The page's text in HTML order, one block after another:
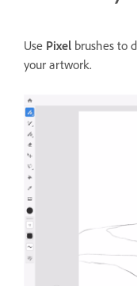
Use Pixel brushes to
your artwork.